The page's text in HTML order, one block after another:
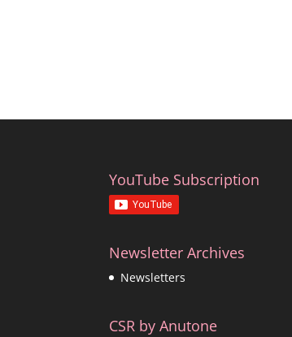
YouTube Subscription
Newsletter Archives
Newsletters
CSR by Anutone